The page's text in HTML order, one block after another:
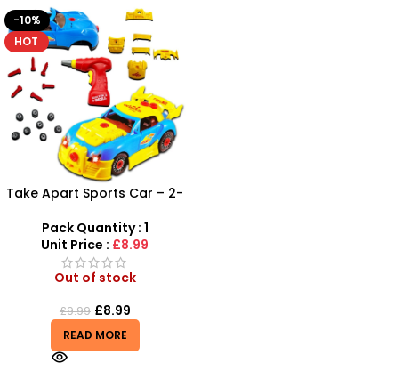
-10%
HOT
Take Apart Sports Car – 2-
Kit
Pack Quantity : 1
Unit Price : £8.99
Out of stock
£9.99 £8.99
READ MORE